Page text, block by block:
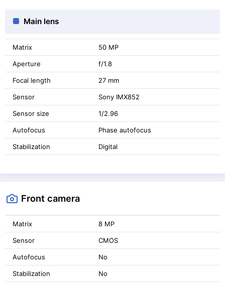
Main lens
Matrix 50 MP
Aperture f/1.8
Focal length 27 mm
Sensor Sony IMX852
Sensor size 1/2.96
Autofocus Phase autofocus
Stabilization Digital
Front camera
Matrix 8 MP
Sensor CMOS
Autofocus No
Stabilization No